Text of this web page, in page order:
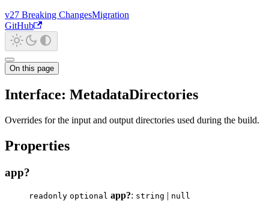
v27 Breaking ChangesMigration
GitHub
On this page
Interface: MetadataDirectories
Overrides for the input and output directories used during the build.
Properties
app?
readonly optional app?: string | null